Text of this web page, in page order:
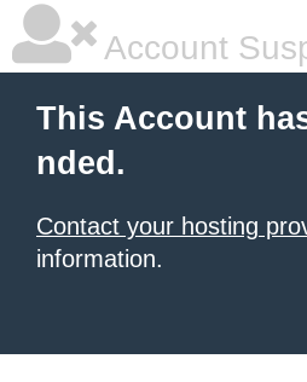
Account
This Account
nded.
Contact your hosting
information.